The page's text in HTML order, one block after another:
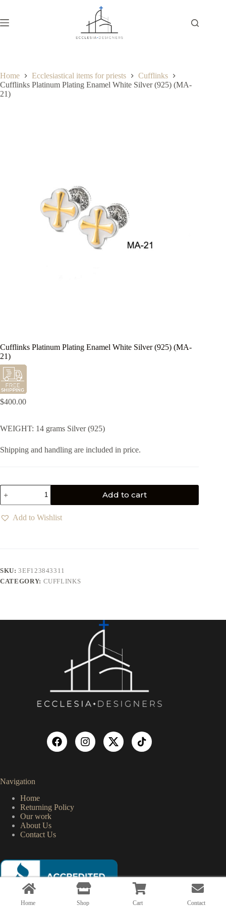
Home Ecclesiastical items for priests
Cufflinks
Cufflinks Platinum Plating Enamel White Silver (925) (MA-
21)
Cufflinks Platinum Plating Enamel White Silver (925) (MA-
21)
$400.00
WEIGHT: 14 grams Silver (925)
Shipping and handling are included in price.
Add to cart
Add to Wishlist
SKU:3EF123843311
CATEGORY: CUFFLINKS
Home Shop Cart Contact
Navigation
Home
Returning Policy
Our work
About Us
Contact Us